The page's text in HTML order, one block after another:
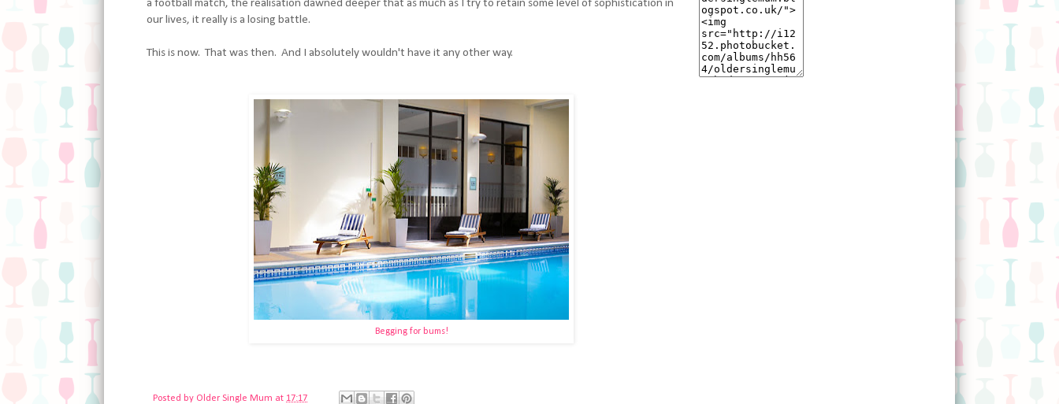
a football match, the realisation dawned deeper that as much as I try to retain some level of sophistication in
our lives, it really is a losing battle.
This is now. That was then. And I absolutely wouldn't have it any other way.
Begging for bums!
Posted by Older Single Mum at 17:17